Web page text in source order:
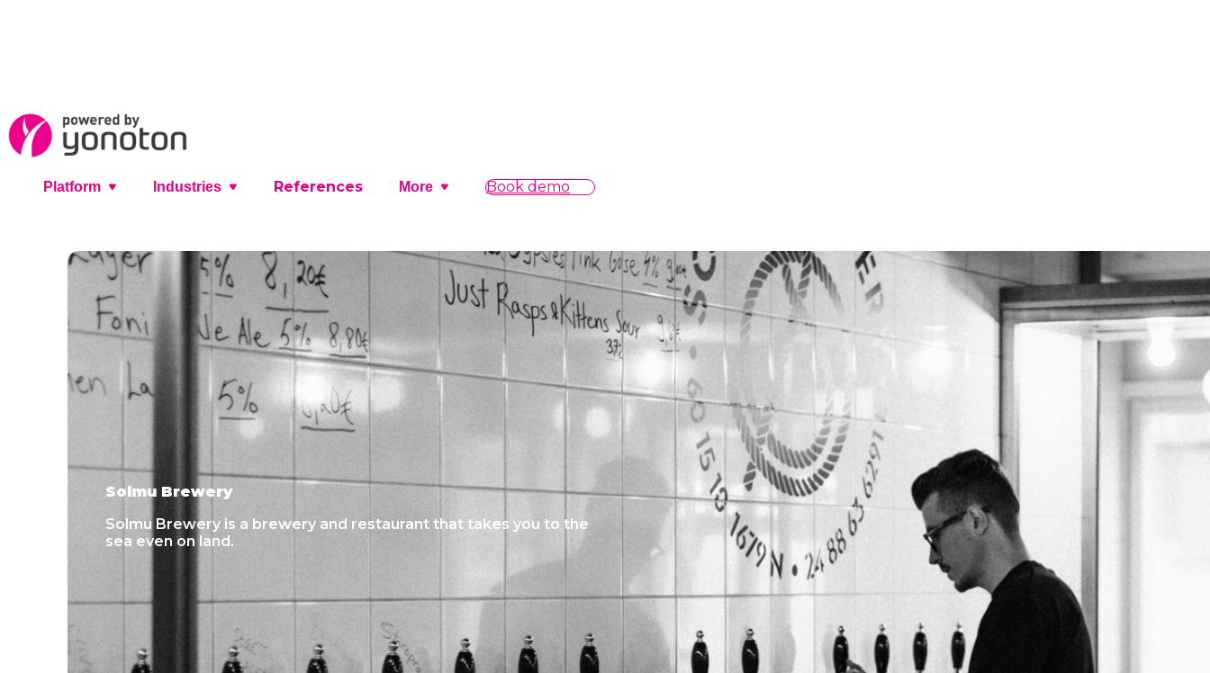
Platform Industries References More Book demo
Solmu Brewery
Solmu Brewery is a brewery and restaurant that takes you to the
sea even on land.